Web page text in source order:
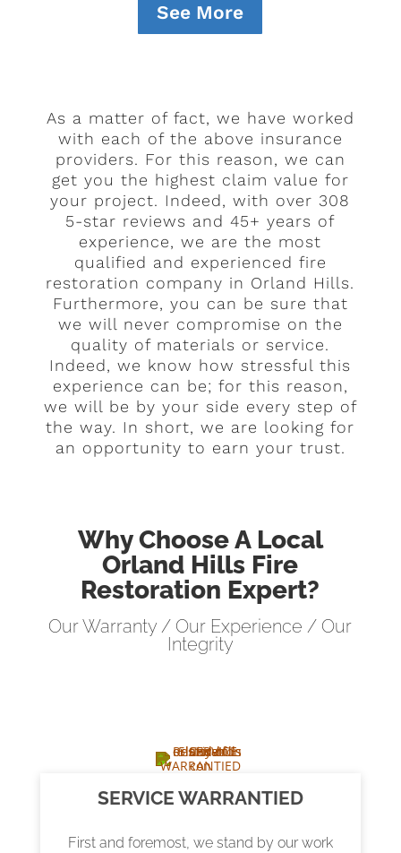
See More
As a matter of fact, we have worked
with each of the above insurance
providers. For this reason, we can
get you the highest claim value for
your project. Indeed, with over 308
5-star reviews and 45+ years of
experience, we are the most
qualified and experienced fire
restoration company in Orland Hills.
Furthermore, you can be sure that
we will never compromise on the
quality of materials or service.
Indeed, we know how stressful this
experience can be; for this reason,
we will be by your side every step of
the way. In short, we are looking for
an opportunity to earn your trust.
Why Choose A Local
Orland Hills Fire
Restoration Expert?
Our Warranty / Our Experience / Our
Integrity
SERVICE WARRANTIED
First and foremost, we stand by our work